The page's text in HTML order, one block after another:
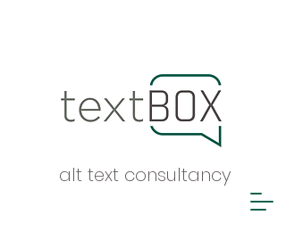
alt text consultancy